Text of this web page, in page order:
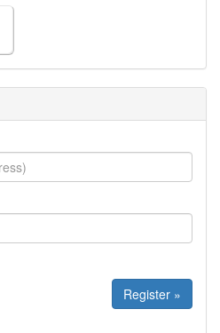
Register »